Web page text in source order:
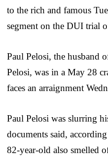
to the rich and famous
segment on the DUI trial
Paul Pelosi, the husband
Pelosi, was in a May 28
faces an arraignment
Paul Pelosi was slurring
documents said,
82-year-old also smelled